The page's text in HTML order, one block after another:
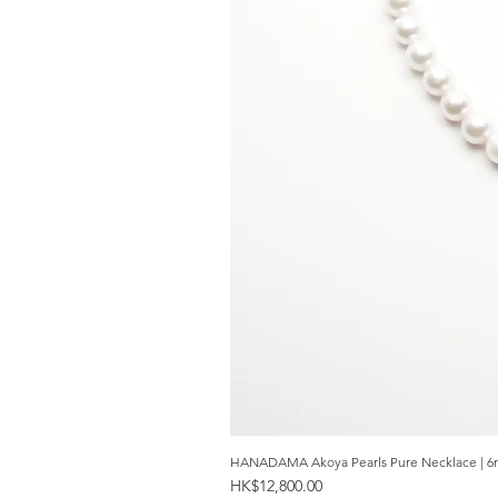
HANADAMA Akoya Pearls Pure Necklace |
Price
HK$12,800.00